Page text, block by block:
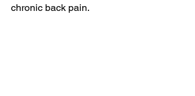
chronic back pain.